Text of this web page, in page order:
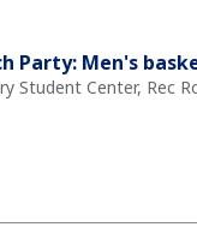
Party: Men's
Student Center, Rec